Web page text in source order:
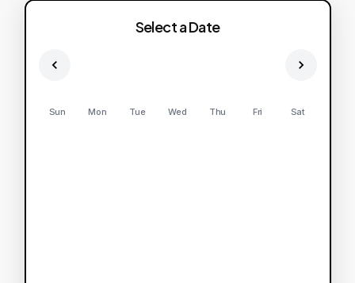
Select a Date
Sun Mon Tue Wed Thu Fri Sat